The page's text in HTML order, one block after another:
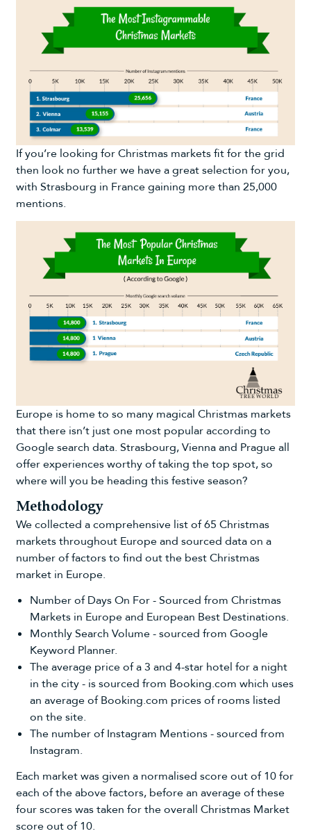
If you’re looking for Christmas markets fit for the grid
then look no further we have a great selection for you,
with Strasbourg in France gaining more than 25,000
mentions.
Europe is home to so many magical Christmas markets
that there isn’t just one most popular according to
Google search data. Strasbourg, Vienna and Prague all
offer experiences worthy of taking the top spot, so
where will you be heading this festive season?
Methodology
We collected a comprehensive list of 65 Christmas
markets throughout Europe and sourced data on a
number of factors to find out the best Christmas
market in Europe.
Number of Days On For - Sourced from Christmas
Markets in Europeand European Best Destinations.
Monthly Search Volume - sourced from Google
Keyword Planner.
The average price of a 3 and 4-star hotel for a night
in the city - is sourced from Booking.com which uses
an average ofBooking.com prices of rooms listed
on the site.
The number of Instagram Mentions - sourced from
Instagram.
Each market was given a normalised score out of 10 for
each of the above factors, before an average of these
four scores was taken for the overall Christmas Market
score out of 10.